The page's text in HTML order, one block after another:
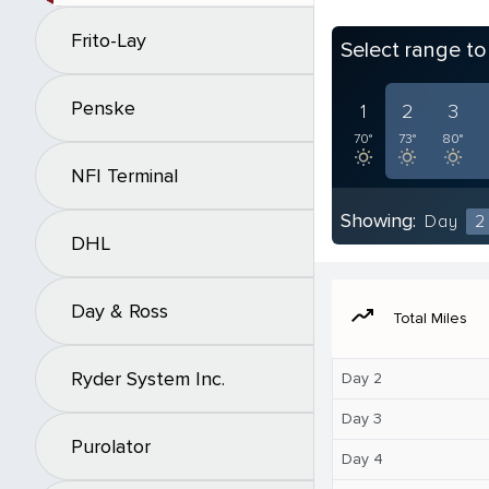
Frito-Lay
Penske
NFI Terminal
DHL
Day & Ross
Ryder System Inc.
Purolator
Select range
1
70°
2
73°
3
80°
Showing: Day 2
moving Total Miles
Day 2
Day 3
Day 4